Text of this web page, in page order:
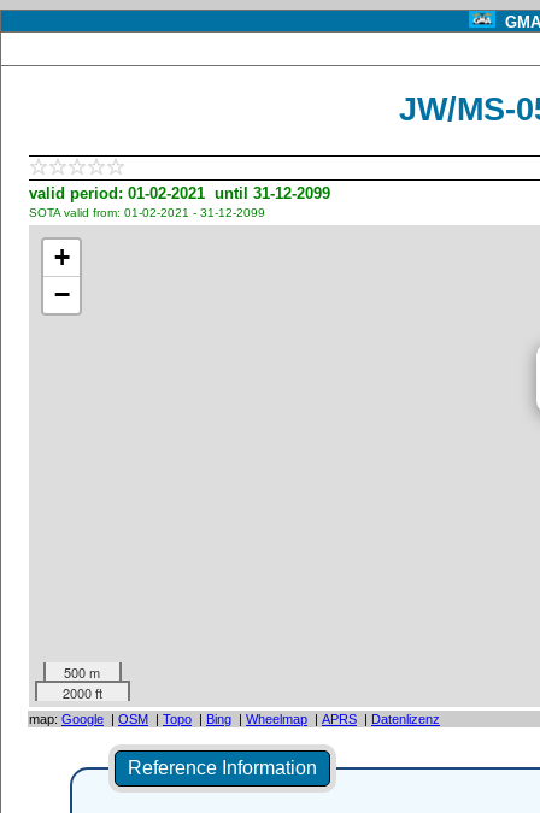
JW/MS-
valid period: 01-02-2021 until 31-12-2099
SOTA valid from: 01-02-2021 - 31-12-2099
+
−
500 m
2000 ft
map: Google | OSM | Topo | Bing | Wheelmap | APRS | Datenlizenz
Reference Information